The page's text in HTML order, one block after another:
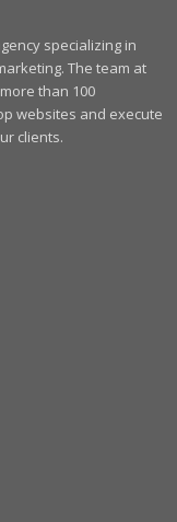
specializing in
The team at
than 100
websites and execute
clients.